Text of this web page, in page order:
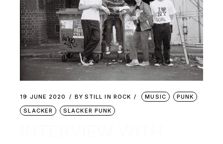
19 JUNE 2020 BY STILL IN ROCK MUSIC
PUNK
SLACKER
SLACKER PUNK